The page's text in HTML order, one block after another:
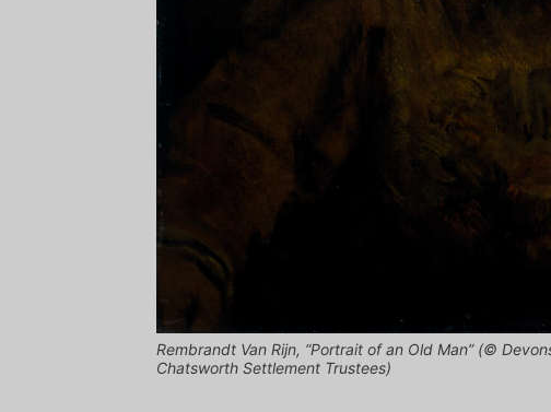
Rembrandt Van Rijn, “Portrait of an Old Man” (©
Chatsworth Settlement Trustees)